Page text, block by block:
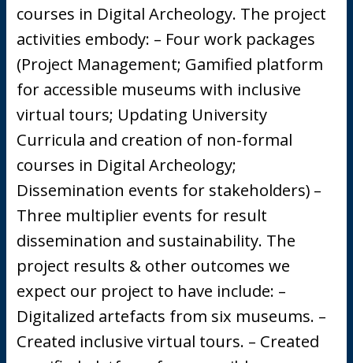
courses in Digital Archeology. The project
activities embody: – Four work packages
(Project Management; Gamified platform
for accessible museums with inclusive
virtual tours; Updating University
Curricula and creation of non-formal
courses in Digital Archeology;
Dissemination events for stakeholders) –
Three multiplier events for result
dissemination and sustainability. The
project results & other outcomes we
expect our project to have include: –
Digitalized artefacts from six museums. –
Created inclusive virtual tours. – Created